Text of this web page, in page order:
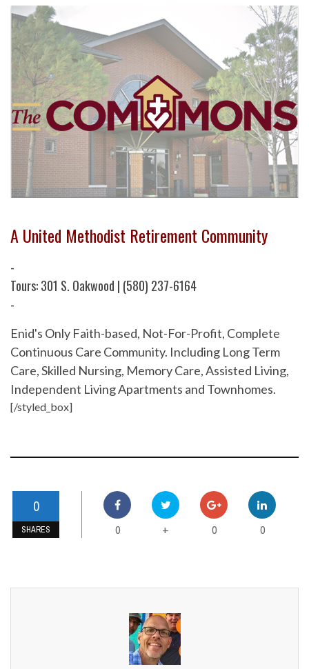
A United Methodist Retirement Community
-
Tours: 301 S. Oakwood | (580) 237-6164
-
Enid's Only Faith-based, Not-For-Profit, Complete
Continuous Care Community. Including Long Term
Care, Skilled Nursing, Memory Care, Assisted Living,
Independent Living Apartments and Townhomes.
[/styled_box]
0
SHARES 0 + 0 0